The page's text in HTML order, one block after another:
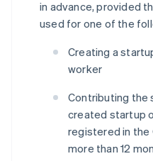
in advance, provided
used for one of the
Creating a
worker
Contributing the
created startup
registered in the
more than 12